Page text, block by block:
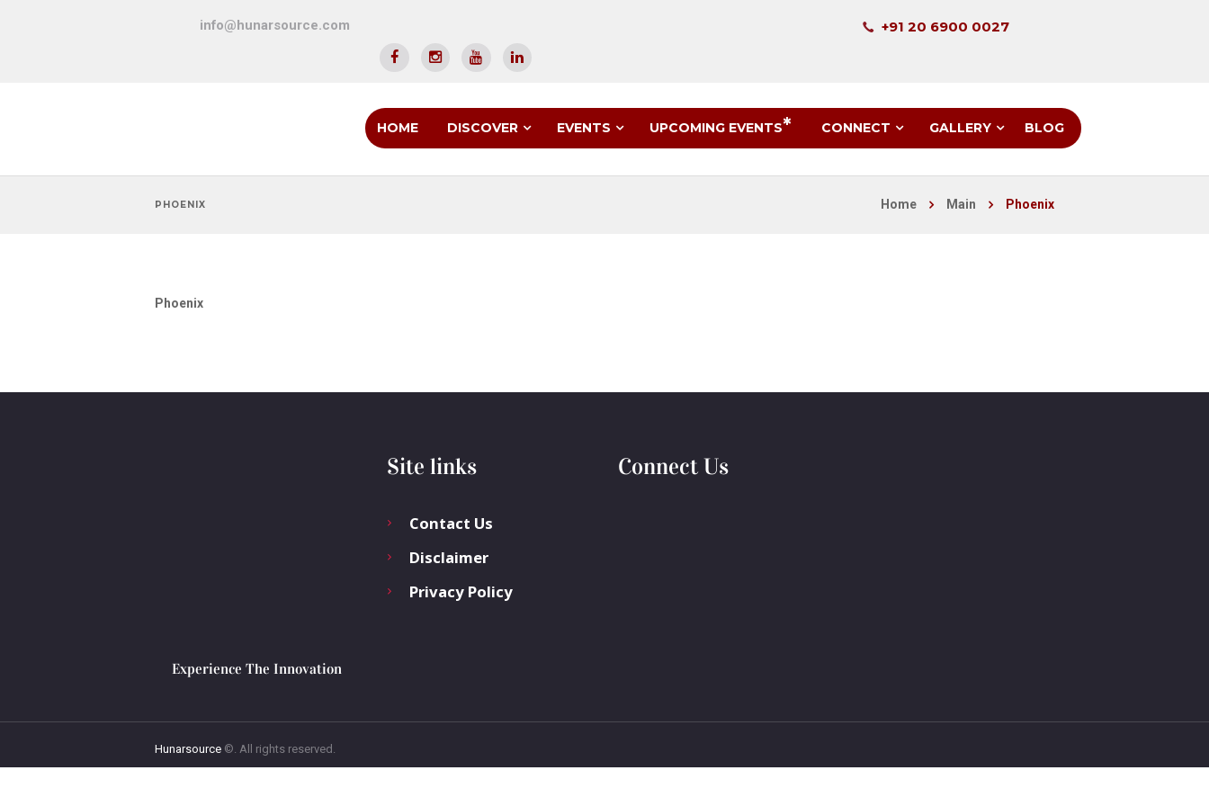
+91 20 6900 0027
info@hunarsource.com
HOME DISCOVER EVENTS UPCOMING EVENTS CONNECT GALLERY BLOG
PHOENIX Home Main Phoenix
Phoenix
Experience The Innovation
Site links
Contact Us
Disclaimer
Privacy Policy
Connect Us
Hunarsource ©. All rights reserved.